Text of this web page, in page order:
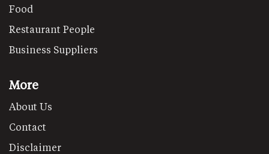
Food
Restaurant People
Business Suppliers
More
About Us
Contact
Disclaimer